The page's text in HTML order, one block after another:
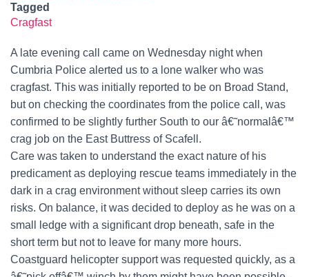
Tagged
Cragfast
A late evening call came on Wednesday night when
Cumbria Police alerted us to a lone walker who was
cragfast. This was initially reported to be on Broad Stand,
but on checking the coordinates from the police call, was
confirmed to be slightly further South to our â€˜normalâ€™
crag job on the East Buttress of Scafell.
Care was taken to understand the exact nature of his
predicament as deploying rescue teams immediately in the
dark in a crag environment without sleep carries its own
risks. On balance, it was decided to deploy as he was on a
small ledge with a significant drop beneath, safe in the
short term but not to leave for many more hours.
Coastguard helicopter support was requested quickly, as a